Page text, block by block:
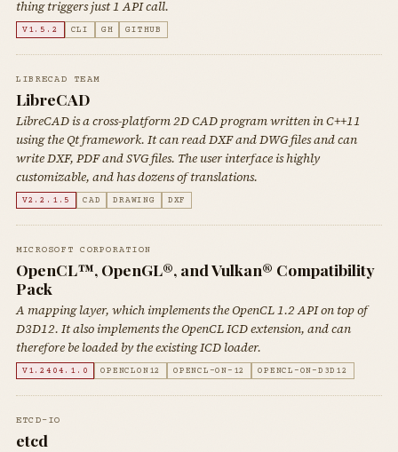
thing triggers just 1 API call.
V1.5.2 CLI GH GITHUB
LIBRECAD TEAM
LibreCAD
LibreCAD is a cross-platform 2D CAD program written in C++11
using the Qt framework. It can read DXF and DWG files and can
write DXF, PDF and SVG files. The user interface is highly
customizable, and has dozens of translations.
V2.2.1.5 CAD DRAWING DXF
MICROSOFT CORPORATION
OpenCL™, OpenGL®, and Vulkan® Compatibility
Pack
A mapping layer, which implements the OpenCL 1.2 API on top of
D3D12. It also implements the OpenCL ICD extension, and can
therefore be loaded by the existing ICD loader.
V1.2404.1.0 OPENCLON12 OPENCL-ON-12 OPENCL-ON-D3D12
ETCD-IO
etcd